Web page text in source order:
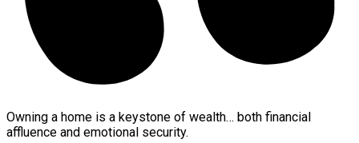
Owning a home is a keystone of wealth… both financial
affluence and emotional security.